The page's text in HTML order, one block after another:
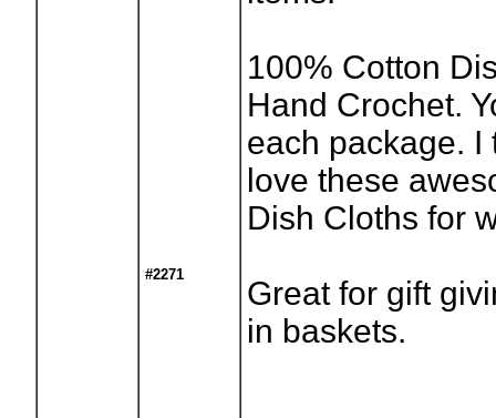
#2271
100% Cotton
Hand Crochet.
each package. I
love these
Dish Cloths for
Great for gift
in baskets.